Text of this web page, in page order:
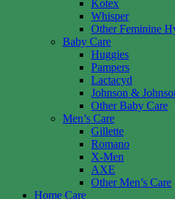
Kotex
Whisper
Other Feminine
Baby Care
Huggies
Pampers
Lactacyd
Johnson &
Other Baby Care
Men’s Care
Gillette
Romano
X-Men
AXE
Other Men’s Care
Home Care